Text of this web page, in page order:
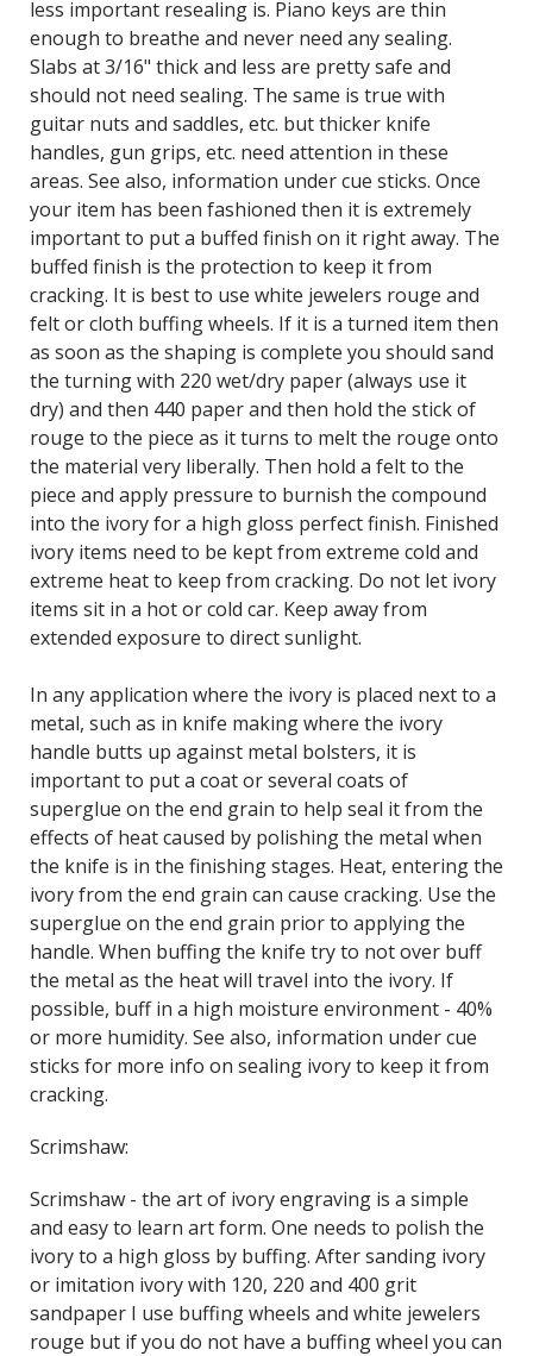
less important resealing is. Piano keys are thin
enough to breathe and never need any sealing.
Slabs at 3/16" thick and less are pretty safe and
should not need sealing. The same is true with
guitar nuts and saddles, etc. but thicker knife
handles, gun grips, etc. need attention in these
areas. See also, information under cue sticks. Once
your item has been fashioned then it is extremely
important to put a buffed finish on it right away. The
buffed finish is the protection to keep it from
cracking. It is best to use white jewelers rouge and
felt or cloth buffing wheels. If it is a turned item then
as soon as the shaping is complete you should sand
the turning with 220 wet/dry paper (always use it
dry) and then 440 paper and then hold the stick of
rouge to the piece as it turns to melt the rouge onto
the material very liberally. Then hold a felt to the
piece and apply pressure to burnish the compound
into the ivory for a high gloss perfect finish. Finished
ivory items need to be kept from extreme cold and
extreme heat to keep from cracking. Do not let ivory
items sit in a hot or cold car. Keep away from
extended exposure to direct sunlight.
In any application where the ivory is placed next to a
metal, such as in knife making where the ivory
handle butts up against metal bolsters, it is
important to put a coat or several coats of
superglue on the end grain to help seal it from the
effects of heat caused by polishing the metal when
the knife is in the finishing stages. Heat, entering the
ivory from the end grain can cause cracking. Use the
superglue on the end grain prior to applying the
handle. When buffing the knife try to not over buff
the metal as the heat will travel into the ivory. If
possible, buff in a high moisture environment - 40%
or more humidity. See also, information under cue
sticks for more info on sealing ivory to keep it from
cracking.
Scrimshaw:
Scrimshaw - the art of ivory engraving is a simple
and easy to learn art form. One needs to polish the
ivory to a high gloss by buffing. After sanding ivory
or imitation ivory with 120, 220 and 400 grit
sandpaper I use buffing wheels and white jewelers
rouge but if you do not have a buffing wheel you can